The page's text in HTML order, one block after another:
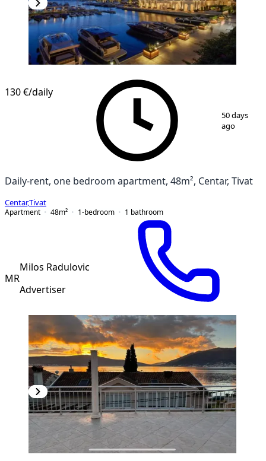
130 €/daily
50 days
ago
Daily-rent, one bedroom apartment, 48m², Centar, Tivat
Centar,Tivat
Apartment
48m² 1-bedroom 1 bathroom
MR
Milos Radulovic
Advertiser